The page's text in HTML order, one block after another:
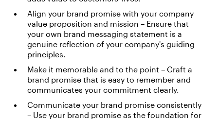
Align your brand promise with your company
value proposition and mission – Ensure that
your own brand messaging statement is a
genuine reflection of your company's guiding
principles.
Make it memorable and to the point – Craft a
brand promise that is easy to remember and
communicates your commitment clearly.
Communicate your brand promise consistently
– Use your brand promise as the foundation for